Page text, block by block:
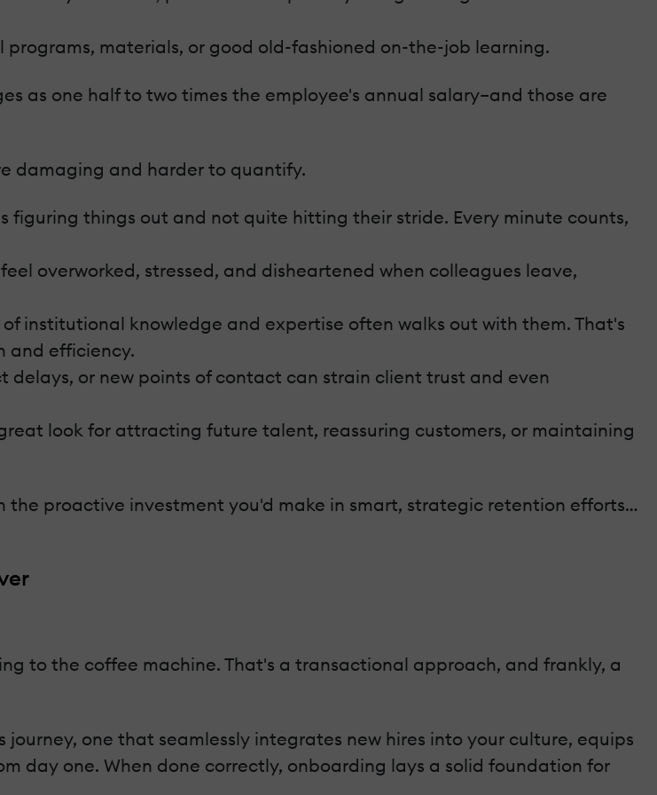
materials, or good old-fashioned on-the-job learning.
as one half to two times the employee's annual salary–and those are
damaging and harder to quantify.
figuring things out and not quite hitting their stride. Every minute counts,
overworked, stressed, and disheartened when colleagues leave,
institutional knowledge and expertise often walks out with them. That's
and efficiency.
delays, or new points of contact can strain client trust and even
look for attracting future talent, reassuring customers, or maintaining
the proactive investment you'd make in smart, strategic retention efforts…
to the coffee machine. That's a transactional approach, and frankly, a
one that seamlessly integrates new hires into your culture, equips
day one. When done correctly, onboarding lays a solid foundation for